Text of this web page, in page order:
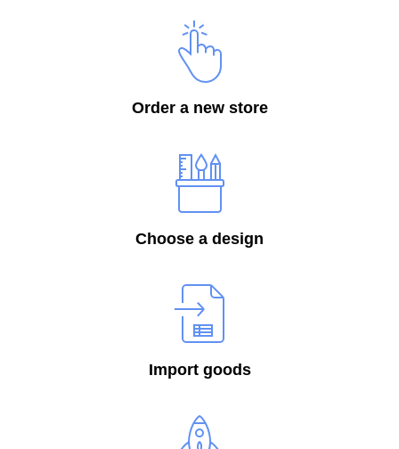
Order a new store
Choose a design
Import goods